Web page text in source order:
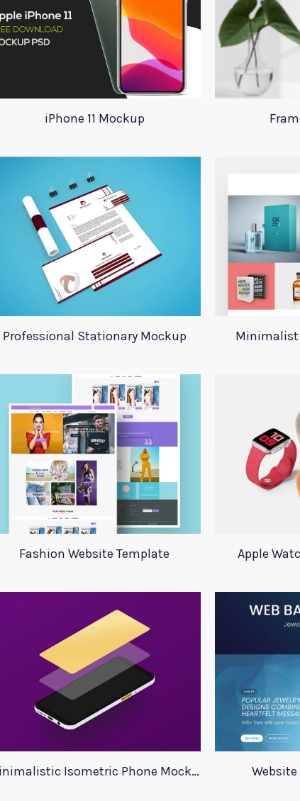
iPhone 11 Mockup
Professional Stationary Mockup Minimalist
Fashion Website Template Apple
Minimalistic Isometric Phone Mockup